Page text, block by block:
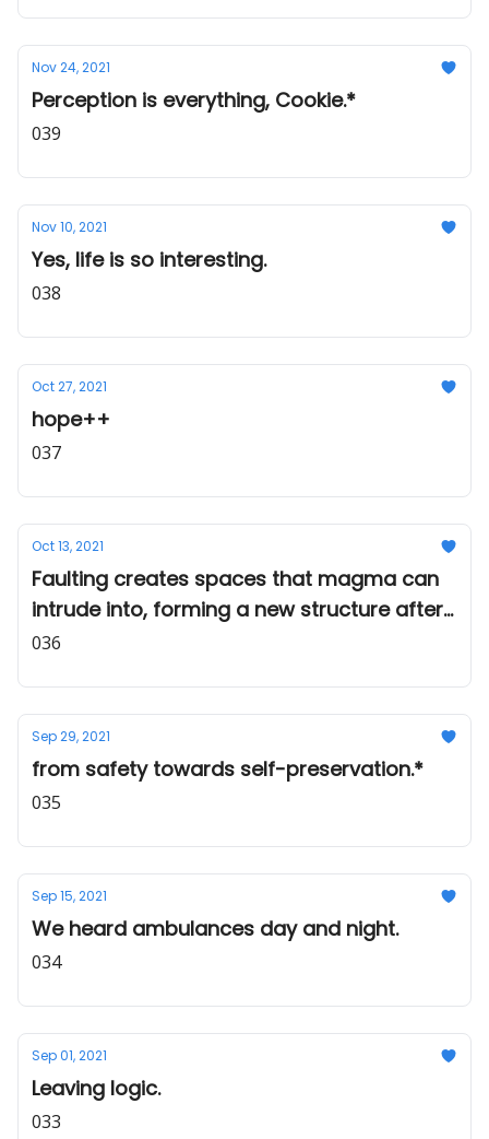
Nov 24, 2021
Perception is everything, Cookie.*
039
Nov 10, 2021
Yes, life is so interesting.
038
Oct 27, 2021
hope++
037
Oct 13, 2021
Faulting creates spaces that magma can
intrude into, forming a new structure after
cooling.
036
Sep 29, 2021
from safety towards self-preservation.*
035
Sep 15, 2021
We heard ambulances day and night.
034
Sep 01, 2021
Leaving logic.
033